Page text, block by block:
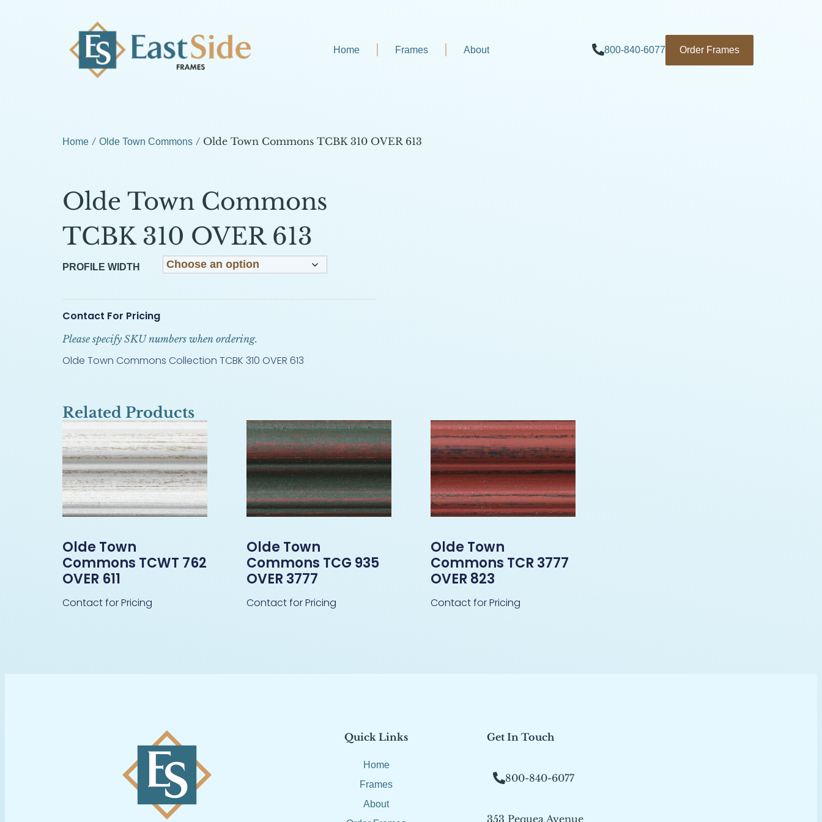
Home Frames About 800-840-6077 Order Frames
Home / Olde Town Commons / Olde Town Commons TCBK 310 OVER 613
Olde Town Commons
TCBK 310 OVER 613
PROFILE WIDTH
Contact For Pricing
Please specify SKU numbers when ordering.
Olde Town Commons Collection TCBK 310 OVER 613
Related Products
Olde Town
Commons TCWT 762
OVER 611
Contact for Pricing
Olde Town
Commons TCG 935
OVER 3777
Contact for Pricing
Olde Town
Commons TCR 3777
OVER 823
Contact for Pricing
Quick Links
Home
Frames
About
Get In Touch
800-840-6077
353 Pequea Avenue